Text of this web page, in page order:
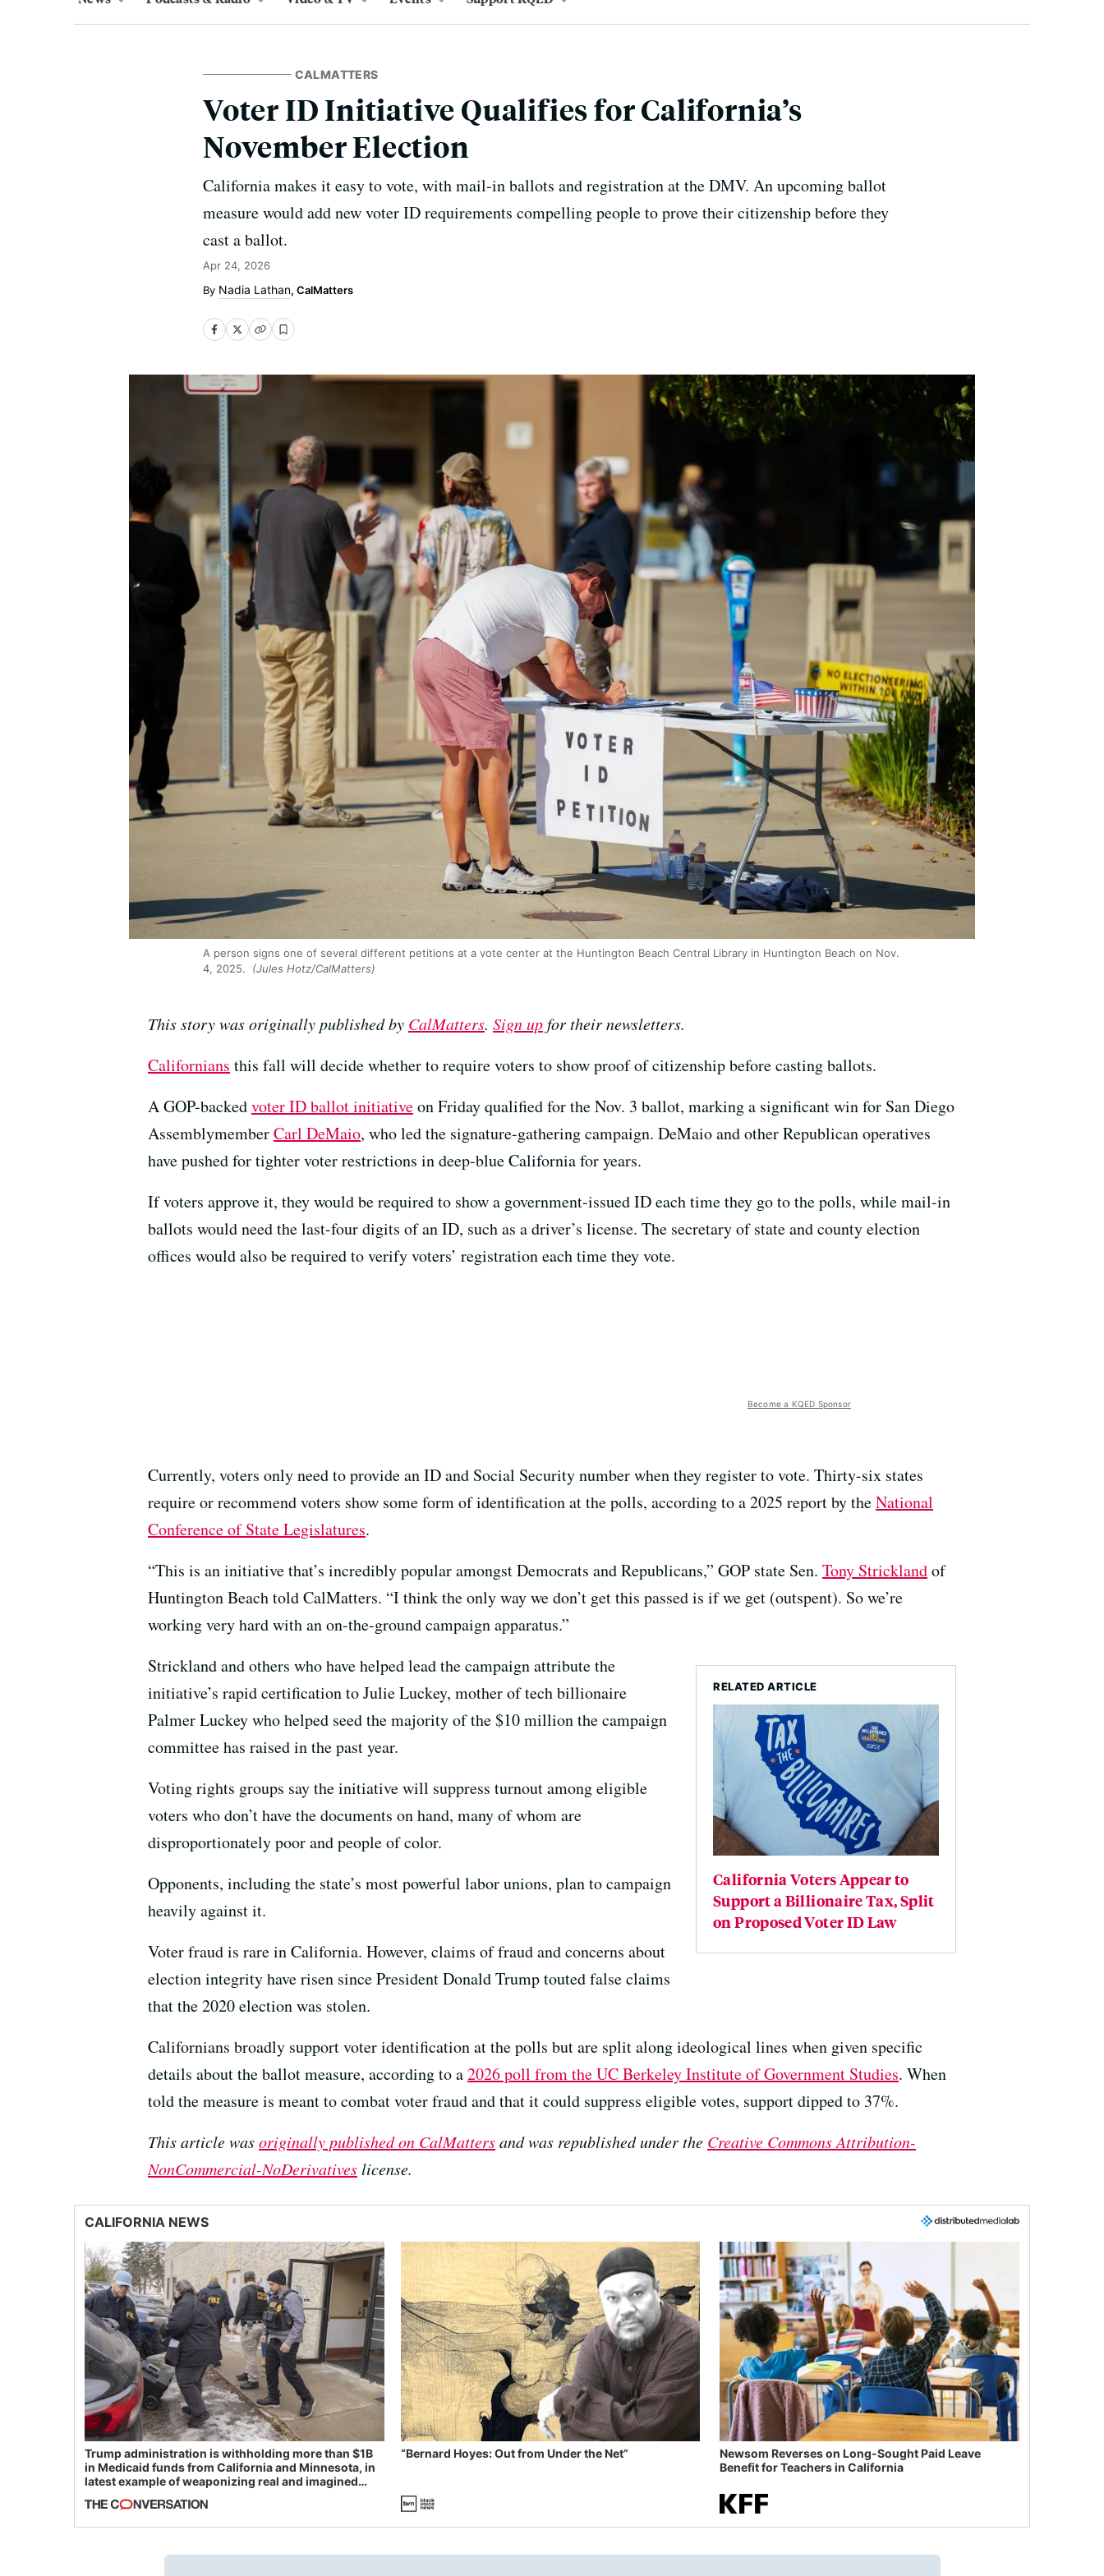
CALMATTERS
Voter ID Initiative Qualifies for California’s
November Election
California makes it easy to vote, with mail-in ballots and registration at the DMV. An upcoming ballot
measure would add new voter ID requirements compelling people to prove their citizenship before they
cast a ballot.
Apr 24, 2026
Nadia Lathan, CalMatters
A person signs one of several different petitions at a vote center at the Huntington Beach Central Library in Huntington Beach on Nov.
4, 2025.
(Jules Hotz/CalMatters)
This story was originally published by CalMatters. Sign upfor their newsletters.
Californians this fall will decide whether to require voters to show proof of citizenship before casting ballots.
A GOP-backedvoter ID ballot initiativeon Friday qualified for the Nov. 3 ballot, marking a significant win for San Diego
AssemblymemberCarl DeMaio, who led the signature-gathering campaign. DeMaio and other Republican operatives
have pushed for tighter voter restrictions in deep-blue California for years.
If voters approve it, they would be required to show a government-issued ID each time they go to the polls, while mail-in
ballots would need the last-four digits of an ID, such as a driver’s license. The secretary of state and county election
offices would also be required to verify voters’ registration each time they vote.
Become a KQED Sponsor
Currently, voters only need to provide an ID and Social Security number when they register to vote. Thirty-six states
require or recommend voters show some form of identification at the polls, according to a 2025 report by theNational
Conference of State Legislatures.
“This is an initiative that’s incredibly popular amongst Democrats and Republicans,” GOP state Sen. Tony Stricklandof
Huntington Beach told CalMatters. “I think the only way we don’t get this passed is if we get (outspent). So we’re
working very hard with an on-the-ground campaign apparatus.”
RELATED ARTICLE
California Voters Appear to
Support a Billionaire Tax, Split
on Proposed Voter ID Law
Strickland and others who have helped lead the campaign attribute the
initiative’s rapid certification to Julie Luckey, mother of tech billionaire
Palmer Luckey who helped seed the majority of the $10 million the campaign
committee has raised in the past year.
Voting rights groups say the initiative will suppress turnout among eligible
voters who don’t have the documents on hand, many of whom are
disproportionately poor and people of color.
Opponents, including the state’s most powerful labor unions, plan to campaign
heavily against it.
Voter fraud is rare in California. However, claims of fraud and concerns about
election integrity have risen since President Donald Trump touted false claims
that the 2020 election was stolen.
Californians broadly support voter identification at the polls but are split along ideological lines when given specific
details about the ballot measure, according to a2026 poll from the UC Berkeley Institute of Government Studies. When
told the measure is meant to combat voter fraud and that it could suppress eligible votes, support dipped to 37%.
This article wasoriginally published on CalMattersand was republished under the Creative Commons Attribution-
NonCommercial-NoDerivativeslicense.
CALIFORNIA NEWS
Trump administration is withholding more than $1B
in Medicaid funds from California and Minnesota, in
latest example of weaponizing real and imagined
“Bernard Hoyes: Out from Under the Net”
Newsom Reverses on Long-Sought Paid Leave
Benefit for Teachers in California